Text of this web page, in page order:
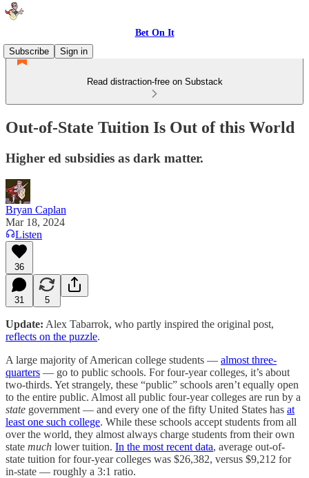
Bet On It
Subscribe
Sign in
Read distraction-free on Substack
Out-of-State Tuition Is Out of this World
Higher ed subsidies as dark matter.
Bryan Caplan
Mar 18, 2024
Listen
36
31 5
Update: Alex Tabarrok, who partly inspired the original post,
reflects on the puzzle.
A large majority of American college students — almost three-
quarters — go to public schools. For four-year colleges, it’s about
two-thirds. Yet strangely, these “public” schools aren’t equally open
to the entire public. Almost all public four-year colleges are run by a
state government — and every one of the fifty United States has at
least one such college. While these schools accept students from all
over the world, they almost always charge students from their own
state much lower tuition. In the most recent data, average out-of-
state tuition for four-year colleges was $26,382, versus $9,212 for
in-state — roughly a 3:1 ratio.